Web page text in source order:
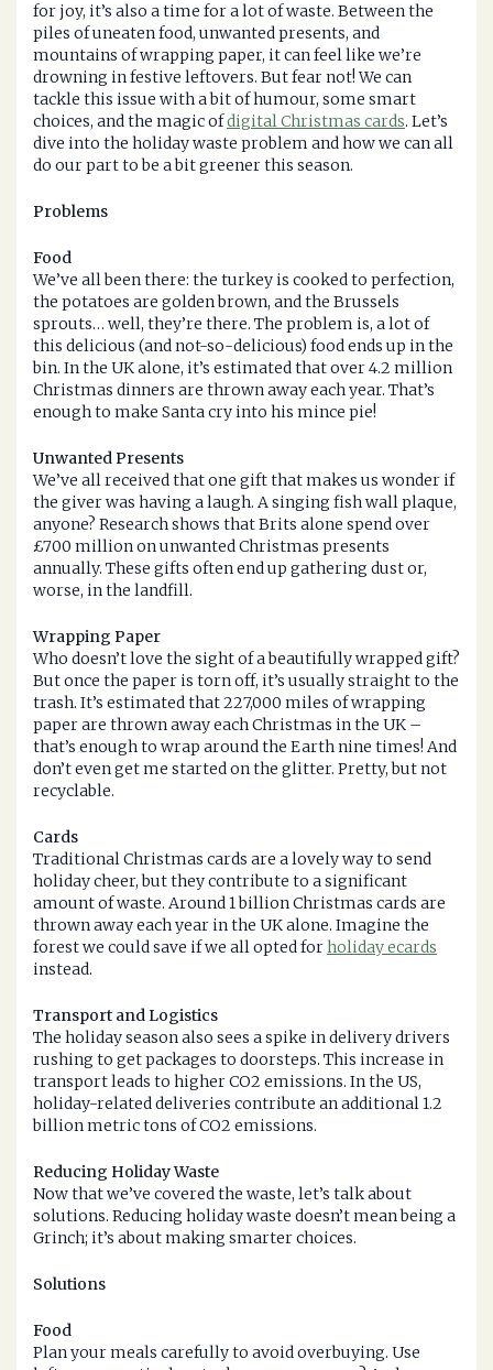
for joy, it’s also a time for a lot of waste. Between the
piles of uneaten food, unwanted presents, and
mountains of wrapping paper, it can feel like we’re
drowning in festive leftovers. But fear not! We can
tackle this issue with a bit of humour, some smart
choices, and the magic ofdigital Christmas cards. Let’s
dive into the holiday waste problem and how we can all
do our part to be a bit greener this season.
Problems
Food
We’ve all been there: the turkey is cooked to perfection,
the potatoes are golden brown, and the Brussels
sprouts… well, they’re there. The problem is, a lot of
this delicious (and not-so-delicious) food ends up in the
bin. In the UK alone, it’s estimated that over 4.2 million
Christmas dinners are thrown away each year. That’s
enough to make Santa cry into his mince pie!
Unwanted Presents
We’ve all received that one gift that makes us wonder if
the giver was having a laugh. A singing fish wall plaque,
anyone? Research shows that Brits alone spend over
£700 million on unwanted Christmas presents
annually. These gifts often end up gathering dust or,
worse, in the landfill.
Wrapping Paper
Who doesn’t love the sight of a beautifully wrapped gift?
But once the paper is torn off, it’s usually straight to the
trash. It’s estimated that 227,000 miles of wrapping
paper are thrown away each Christmas in the UK –
that’s enough to wrap around the Earth nine times! And
don’t even get me started on the glitter. Pretty, but not
recyclable.
Cards
Traditional Christmas cards are a lovely way to send
holiday cheer, but they contribute to a significant
amount of waste. Around 1 billion Christmas cards are
thrown away each year in the UK alone. Imagine the
forest we could save if we all opted forholiday ecards
instead.
Transport and Logistics
The holiday season also sees a spike in delivery drivers
rushing to get packages to doorsteps. This increase in
transport leads to higher CO2 emissions. In the US,
holiday-related deliveries contribute an additional 1.2
billion metric tons of CO2 emissions.
Reducing Holiday Waste
Now that we’ve covered the waste, let’s talk about
solutions. Reducing holiday waste doesn’t mean being a
Grinch; it’s about making smarter choices.
Solutions
Food
Plan your meals carefully to avoid overbuying. Use